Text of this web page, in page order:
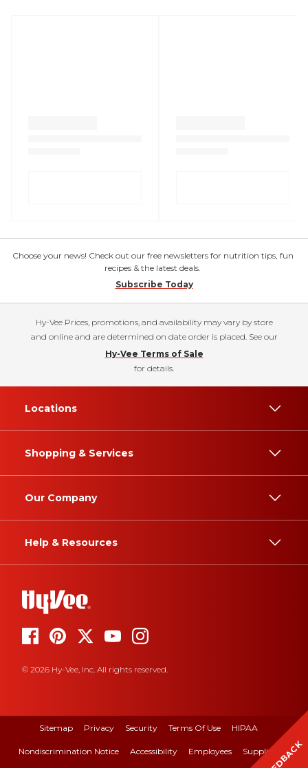
Choose your news! Check out our free newsletters for nutrition tips, fun
recipes & the latest deals.
Subscribe Today
Hy-Vee Prices, promotions, and availability may vary by store
and online and are determined on date order is placed. See our
Hy-Vee Terms of Sale
for details.
Locations
Shopping & Services
Our Company
Help & Resources
© 2026 Hy-Vee, Inc. All rights reserved.
Sitemap Privacy Security Terms Of Use HIPAA
Nondiscrimination Notice Accessibility Employees Suppliers